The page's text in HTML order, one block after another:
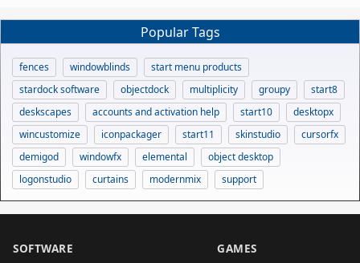
Popular Tags
fences windowblinds
start menu products
stardock software
objectdock multiplicity groupy
start8
deskscapes
accounts and activation help start10
desktopx
wincustomize
iconpackager start11 skinstudio
cursorfx
demigod
windowfx elemental
object desktop
logonstudio
curtains modernmix support
SOFTWARE GAMES